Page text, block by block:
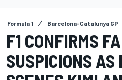
Formula 1 Barcelona-Catalunya GP
F1 CONFIRMS
SUSPICIONS